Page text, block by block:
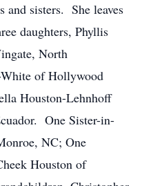
and sisters. She leaves
daughters, Phyllis
North
of Hollywood
Houston-Lehnhoff
One Sister-in-
NC; One
Houston of